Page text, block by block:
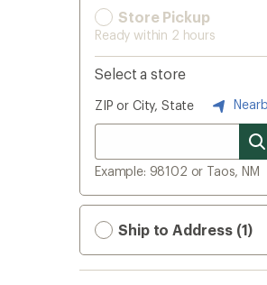
Store Pickup
Ready within 2 hours
Select a store
ZIP or City, State
Example: 98102 or Taos, NM
Ship to Address (1)